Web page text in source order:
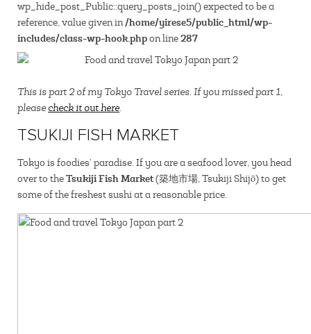
wp_hide_post_Public::query_posts_join() expected to be a
reference, value given in/home/yirese5/public_html/wp-
includes/class-wp-hook.phpon line287
This is part 2 of my Tokyo Travel series. If you missed part 1,
please check it out here.
TSUKIJI FISH MARKET
Tokyo is foodies’ paradise. If you are a seafood lover, you head
over to theTsukiji Fish Market(築地市場, Tsukiji Shijō) to get
some of the freshest sushi at a reasonable price.